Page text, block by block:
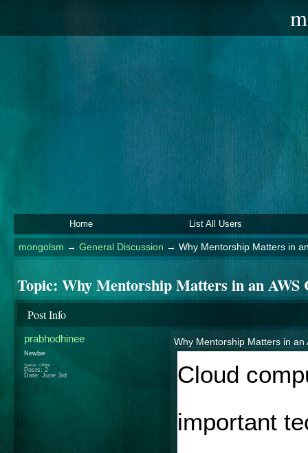
Home List All Users
mongolsm → General Discussion → Why Mentorship Matters in
Topic: Why Mentorship Matters in an AWS
Post Info
prabhodhinee
Newbie
Status: Offline
Posts: 2
Date: June 3rd
Why Mentorship Matters in an
Cloud
important